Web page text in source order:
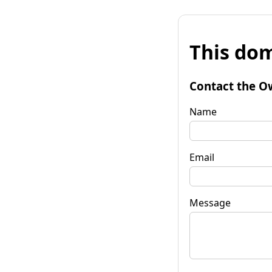
This
Contact the
Name
Email
Message